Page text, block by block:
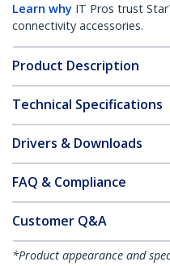
Learn why IT Pros trust
connectivity accessories.
Product Description
Technical Specifications
Drivers & Downloads
FAQ & Compliance
Customer Q&A
*Product appearance and